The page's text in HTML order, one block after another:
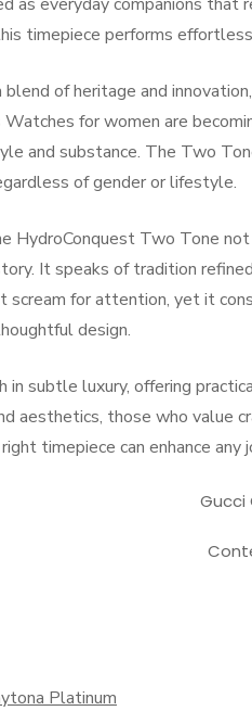
timepiece performs
of heritage and
for women are
and substance. The Two
of gender or lifestyle.
HydroConquest Two Tone
It speaks of tradition
scream for attention, yet it
design.
subtle luxury, offering
aesthetics, those who value
timepiece can enhance any
Gucci
Platinum